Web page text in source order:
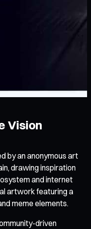
Vision
by an anonymous art
drawing inspiration
and internet
artwork featuring a
meme elements.
driven